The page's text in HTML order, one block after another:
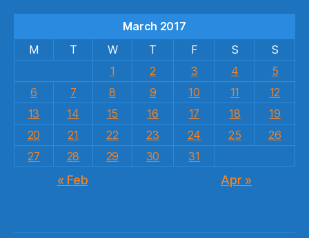
March 2017
M
T W T F S
S
1
2 3 4
5
6
7 8 9 10 11
12
13
14 15 16 17 18
19
20
21 22 23 24 25
26
27
28 29 30 31
« Feb Apr »